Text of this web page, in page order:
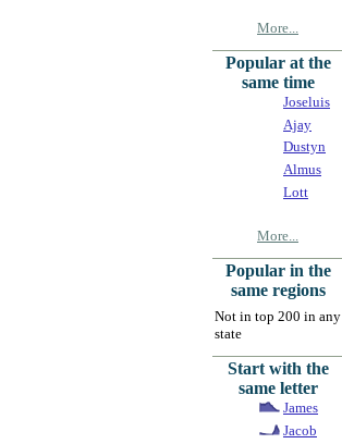
More...
Popular at the
same time
Joseluis
Ajay
Dustyn
Almus
Lott
More...
Popular in the
same regions
Not in top 200 in any
state
Start with the
same letter
James
Jacob